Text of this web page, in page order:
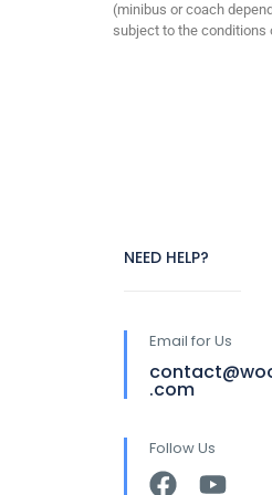
(minibus or coach
subject to the conditions
NEED HELP?
Email for Us
.com
Follow Us